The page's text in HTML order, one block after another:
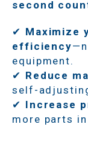
second
✔ Maximize
efficiency
equipment.
✔ Reduce
self-
✔ Increase
more parts